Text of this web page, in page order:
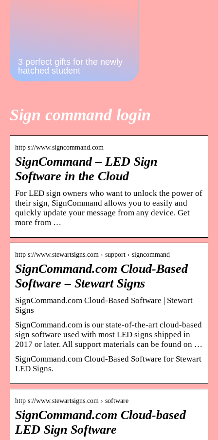
3 perfect gifts for the newly
hatched student
Sign command login
http s://www.signcommand.com
SignCommand – LED Sign
Software in the Cloud
For LED sign owners who want to unlock the power of
their sign, SignCommand allows you to easily and
quickly update your message from any device. Get
more from …
http s://www.stewartsigns.com › support › signcommand
SignCommand.com Cloud-Based
Software – Stewart Signs
SignCommand.com Cloud-Based Software | Stewart
Signs
SignCommand.com is our state-of-the-art cloud-based
sign software used with most LED signs shipped in
2017 or later. All support materials can be found on …
SignCommand.com Cloud-Based Software for Stewart
LED Signs.
http s://www.stewartsigns.com › software
SignCommand.com Cloud-based
LED Sign Software